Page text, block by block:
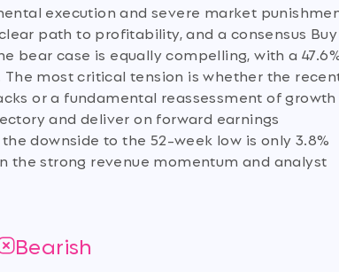
execution and severe market
path to profitability, and a consensus Buy
bear case is equally compelling, with a
most critical tension is whether the
or a fundamental reassessment of growth
and deliver on forward earnings
downside to the 52-week low is only 3.8%
the strong revenue momentum and analyst
Bearish